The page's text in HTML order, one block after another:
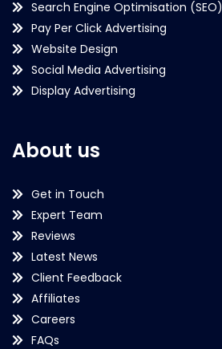
Search Engine Optimisation (SEO)
Pay Per Click Advertising
Website Design
Social Media Advertising
Display Advertising
About us
Get in Touch
Expert Team
Reviews
Latest News
Client Feedback
Affiliates
Careers
FAQs